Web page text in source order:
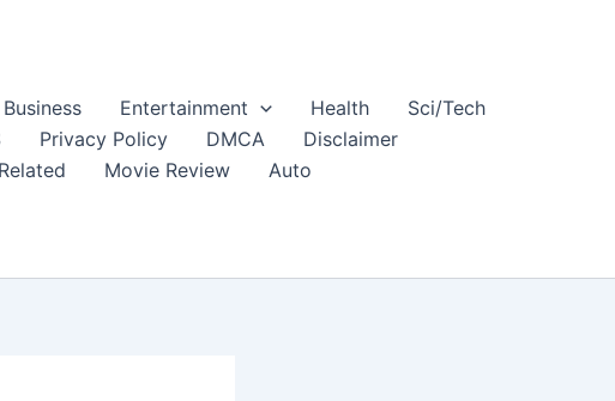
Business Entertainment Health
Sci/Tech
Privacy Policy DMCA
Disclaimer
Movie Review Auto